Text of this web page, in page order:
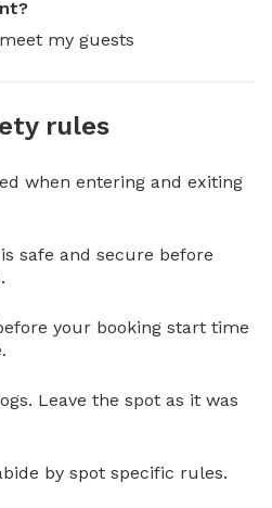
my guests
rules
when entering and exiting
safe and secure before
your booking start time
Leave the spot as it was
by spot specific rules.